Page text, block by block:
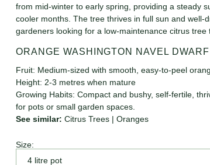
from mid-winter to early spring, providing a steady
cooler months. The tree thrives in full sun and
gardeners looking for a low-maintenance citrus
ORANGE WASHINGTON NAVEL
Fruit: Medium-sized with smooth, easy-to-peel
Height: 2-3 metres when mature
Growing Habits: Compact and bushy, self-fertile,
for pots or small garden spaces.
See similar: Citrus Trees | Oranges
Size: